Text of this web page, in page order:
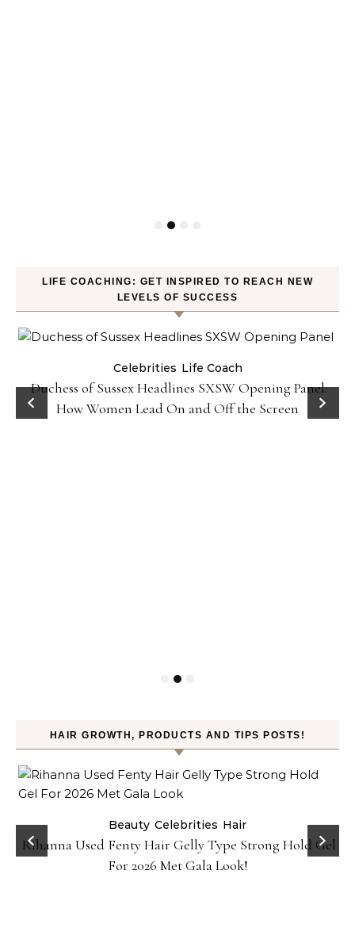
LIFE COACHING: GET INSPIRED TO REACH NEW
LEVELS OF SUCCESS
Celebrities Life Coach
Duchess of Sussex Headlines SXSW Opening Panel:
How Women Lead On and Off the Screen
HAIR GROWTH, PRODUCTS AND TIPS POSTS!
Beauty Celebrities Hair
Rihanna Used Fenty Hair Gelly Type Strong Hold Gel
For 2026 Met Gala Look!